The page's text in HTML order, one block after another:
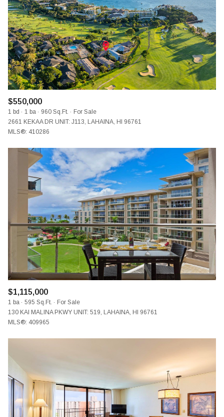
$12M
$15M
$15M
NO MAX
14,000 SQ.FT.
16,000 SQ.FT.
18,000 SQ.FT.
20,000 SQ.FT.
16,000 SQ.FT.
18,000 SQ.FT.
20,000 SQ.FT.
NO MAX
RESET ALL FILTERS
VIEW PROPERTIES
$550,000
1 bd 1 ba 960 Sq.Ft.
For Sale
2661 KEKAA DR UNIT: J113, LAHAINA, HI 96761
MLS®: 410286
$1,115,000
1 ba 595 Sq.Ft.
For Sale
130 KAI MALINA PKWY UNIT: 519, LAHAINA, HI 96761
MLS®: 409965